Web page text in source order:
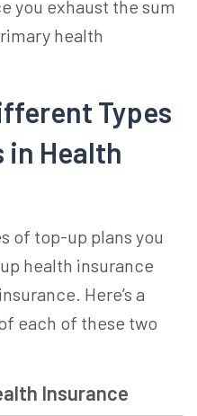
you exhaust the sum
health
Types
in Health
of top-up plans you
health insurance
. Here’s a
each of these two
Insurance